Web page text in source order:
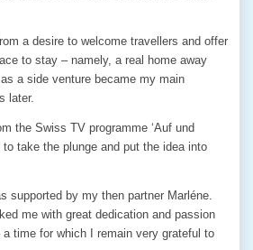
a desire to welcome travellers and offer
to stay – namely, a real home away
a side venture became my main
later.
the Swiss TV programme ‘Auf und
to take the plunge and put the idea into
supported by my then partner Marléne.
me with great dedication and passion
time for which I remain very grateful to